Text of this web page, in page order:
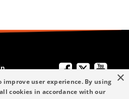
×
improve user experience. By using
cookies in accordance with our